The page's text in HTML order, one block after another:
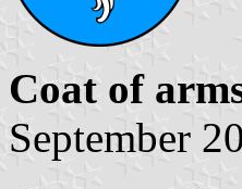
Coat of
September